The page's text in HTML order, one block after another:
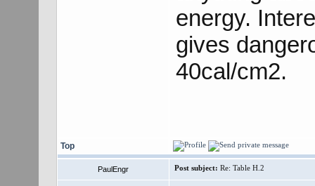
energy.
gives
40cal/cm2.
Top
PaulEngr Post subject: Re: Table H.2